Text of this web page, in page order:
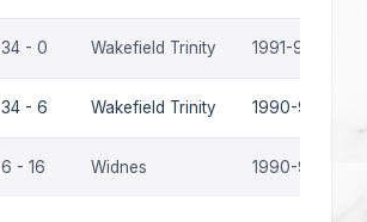
34 - 0 Wakefield Trinity 1991-92
34 - 6 Wakefield Trinity 1990-91
6 - 16 Widnes 1990-91